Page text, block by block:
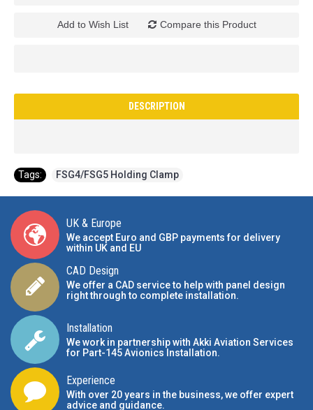
Add to Wish List Compare this Product
DESCRIPTION
Tags: FSG4/FSG5 Holding Clamp
UK & Europe
We accept Euro and GBP payments for delivery
within UK and EU
CAD Design
We offer a CAD service to help with panel design
right through to complete installation.
Installation
We work in partnership with Akki Aviation Services
for Part-145 Avionics Installation.
Experience
With over 20 years in the business, we offer expert
advice and guidance.